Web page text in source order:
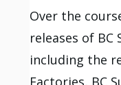
Over the
releases of
including the
Factories, BC